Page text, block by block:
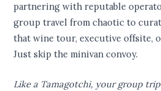
partnering with reputable
group travel from chaotic to
that wine tour, executive offsite,
Just skip the minivan convoy.
Like a Tamagotchi, your group